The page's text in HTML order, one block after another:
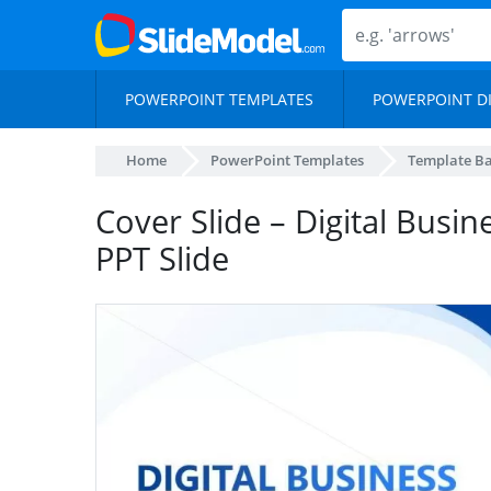
POWERPOINT TEMPLATES POWERPOINT
Home PowerPoint Templates Template
Cover Slide – Digital
PPT Slide